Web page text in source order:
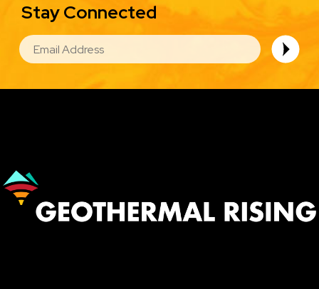
Stay Connected
EMAIL
Image